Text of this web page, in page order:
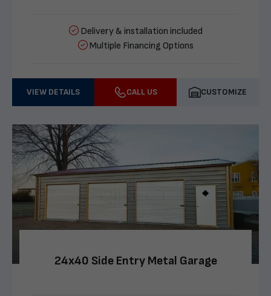
Delivery & installation included
Multiple Financing Options
VIEW DETAILS CALL US CUSTOMIZE
24x40 Side Entry Metal Garage